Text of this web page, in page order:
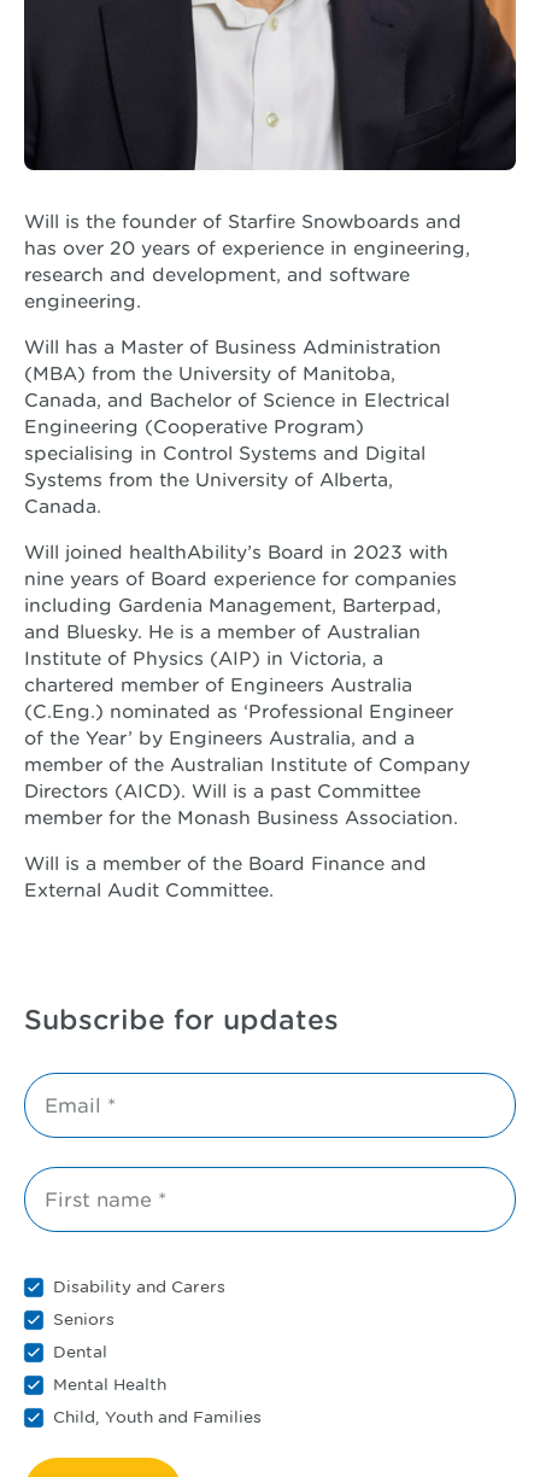
Will is the founder of Starfire Snowboards and
has over 20 years of experience in engineering,
research and development, and software
engineering.
Will has a Master of Business Administration
(MBA) from the University of Manitoba,
Canada, and Bachelor of Science in Electrical
Engineering (Cooperative Program)
specialising in Control Systems and Digital
Systems from the University of Alberta,
Canada.
Will joined healthAbility’s Board in 2023 with
nine years of Board experience for companies
including Gardenia Management, Barterpad,
and Bluesky. He is a member of Australian
Institute of Physics (AIP) in Victoria, a
chartered member of Engineers Australia
(C.Eng.) nominated as ‘Professional Engineer
of the Year’ by Engineers Australia, and a
member of the Australian Institute of Company
Directors (AICD). Will is a past Committee
member for the Monash Business Association.
Will is a member of the Board Finance and
External Audit Committee.
Subscribe for updates
Email *
First name *
Disability and Carers
Seniors
Dental
Mental Health
Child, Youth and Families